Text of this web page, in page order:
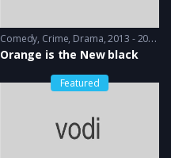
Comedy, Crime, Drama 2013 - 2014
Orange is the New black
Featured